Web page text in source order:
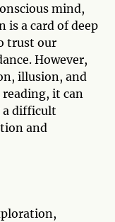
mind,
is a card of deep
trust our
However,
illusion, and
reading, it can
a difficult
and